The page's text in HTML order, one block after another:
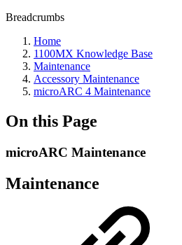
Breadcrumbs
Home
1100MX Knowledge Base
Maintenance
Accessory Maintenance
microARC 4 Maintenance
On this Page
microARC Maintenance
Maintenance